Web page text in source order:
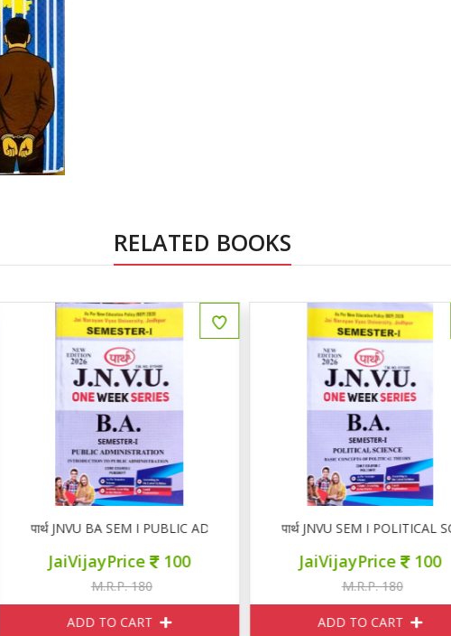
RELATED BOOKS
JNVU BA SEM I PUBLIC ADMINISTRATION
JaiVijayPrice 100
M.R.P. 180
ADD TO CART
पार्थ JNVU SEM I POLITICAL SCIENCE
JaiVijayPrice 100
M.R.P. 180
ADD TO CART